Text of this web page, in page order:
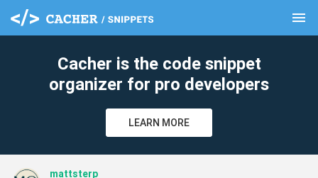
menu
Cacher is the code snippet
organizer for pro developers
LEARN MORE
mattsterp
clear